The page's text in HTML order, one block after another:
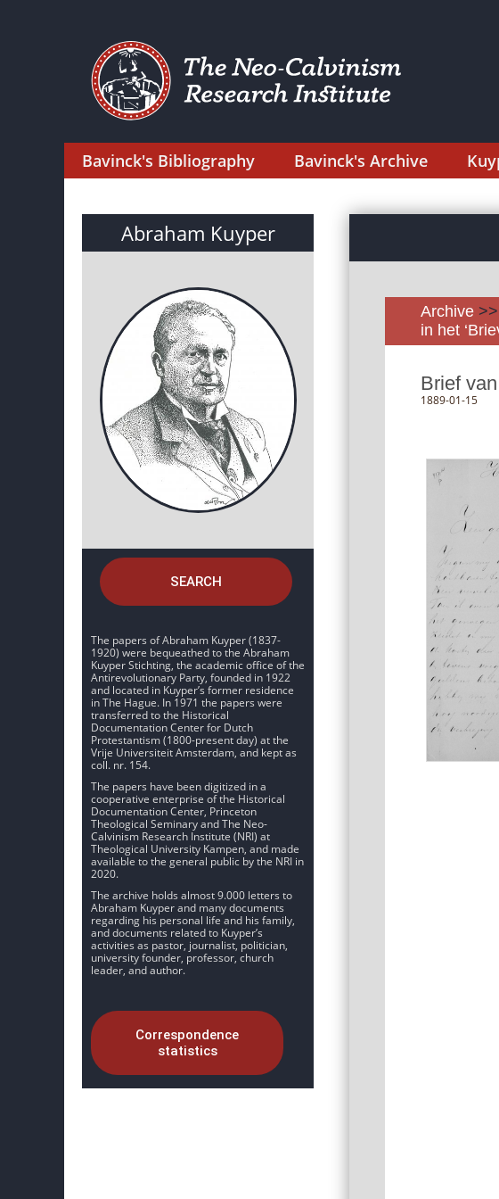
Bavinck's Bibliography Bavinck's Archive
Abraham Kuyper
SEARCH
The papers of Abraham Kuyper (1837-
1920) were bequeathed to the Abraham
Kuyper Stichting, the academic office of the
Antirevolutionary Party, founded in 1922
and located in Kuyper’s former residence
in The Hague. In 1971 the papers were
transferred to the Historical
Documentation Center for Dutch
Protestantism (1800-present day) at the
Vrije Universiteit Amsterdam, and kept as
coll. nr. 154.
The papers have been digitized in a
cooperative enterprise of the Historical
Documentation Center, Princeton
Theological Seminary and The Neo-
Calvinism Research Institute (NRI) at
Theological University Kampen, and made
available to the general public by the NRI in
2020.
The archive holds almost 9.000 letters to
Abraham Kuyper and many documents
regarding his personal life and his family,
and documents related to Kuyper’s
activities as pastor, journalist, politician,
university founder, professor, church
leader, and author.
Correspondence
statistics
Archive >>
in het
Brief
1889-01-15